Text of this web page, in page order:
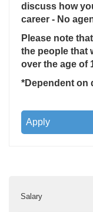
discuss how
career - No
Please note
the people that
over the age of
*Dependent on
Apply
Salary